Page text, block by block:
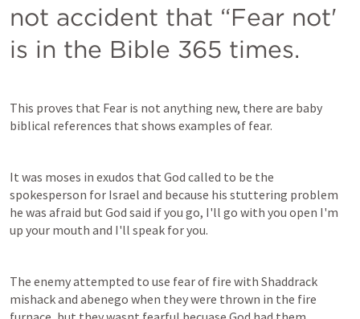
not accident that “Fear not'
is in the Bible 365 times.
This proves that Fear is not anything new, there are baby
biblical references that shows examples of fear.
It was moses in exudos that God called to be the
spokesperson for Israel and because his stuttering problem
he was afraid but God said if you go, I'll go with you open I'm
up your mouth and I'll speak for you.
The enemy attempted to use fear of fire with Shaddrack
mishack and abenego when they were thrown in the fire